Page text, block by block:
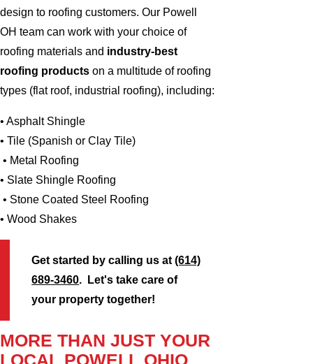
design to roofing customers. Our Powell
OH team can work with your choice of
roofing materials and industry-best
roofing products on a multitude of roofing
types (flat roof, industrial roofing), including:
• Asphalt Shingle
• Tile (Spanish or Clay Tile)
• Metal Roofing
• Slate Shingle Roofing
• Stone Coated Steel Roofing
• Wood Shakes
Get started by calling us at(614)
689-3460. Let's take care of
your property together!
MORE THAN JUST YOUR